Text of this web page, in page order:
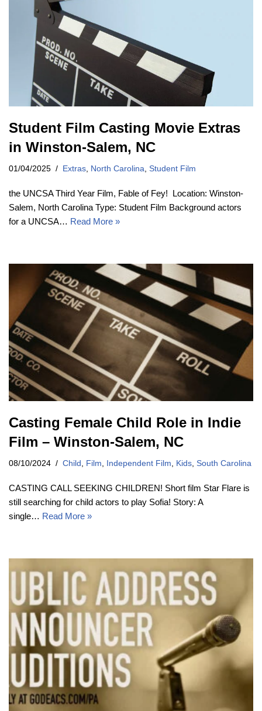
Student Film Casting Movie Extras
in Winston-Salem, NC
01/04/2025 Extras North Carolina Student Film
the UNCSA Third Year Film, Fable of Fey! Location: Winston-
Salem, North Carolina Type: Student Film Background actors
for a UNCSA… Read More »
Casting Female Child Role in Indie
Film – Winston-Salem, NC
08/10/2024 Child , Film, Independent Film, Kids, South Carolina
CASTING CALL SEEKING CHILDREN! Short film Star Flare is
still searching for child actors to play Sofia! Story: A
single… Read More »